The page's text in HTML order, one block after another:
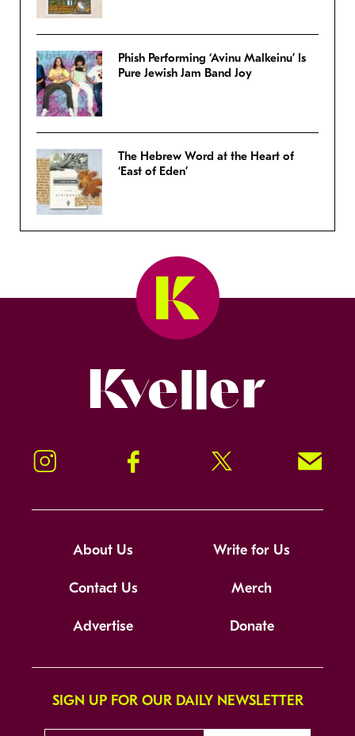
Phish Performing ‘Avinu Malkeinu’ Is
Pure Jewish Jam Band Joy
The Hebrew Word at the Heart of
‘East of Eden’
Instagram Facebook Twitter Signup!
About Us Write for Us
Contact Us Merch
Advertise Donate
SIGN UP FOR OUR DAILY NEWSLETTER